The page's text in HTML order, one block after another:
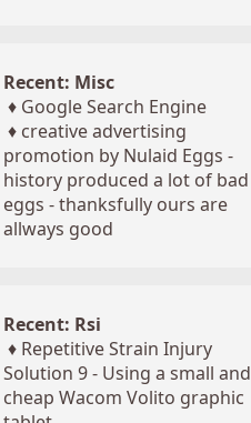
Recent: Misc
♦ Google Search Engine
♦ creative advertising
promotion by Nulaid Eggs -
history produced a lot of bad
eggs - thanksfully ours are
allways good
Recent: Rsi
♦ Repetitive Strain Injury
Solution 9 - Using a small and
cheap Wacom Volito graphic